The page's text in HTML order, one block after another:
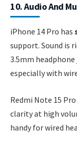
10. Audio And
iPhone 14 Pro has
support. Sound is
3.5mm headphone
especially with
Redmi Note 15
clarity at high
handy for wired